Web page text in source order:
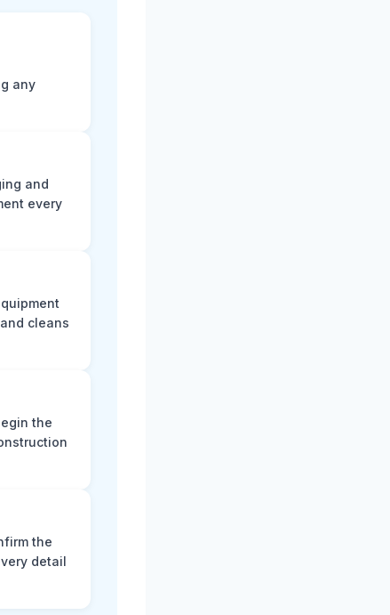
any
and
every
cleans
the
the
detail